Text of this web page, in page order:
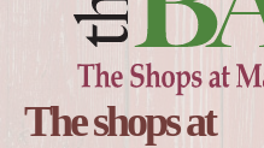
The shops at